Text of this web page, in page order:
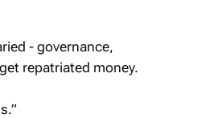
- governance,
repatriated money.